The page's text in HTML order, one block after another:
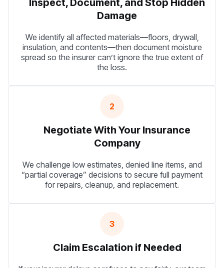
Inspect, Document, and Stop Hidden
Damage
We identify all affected materials—floors, drywall,
insulation, and contents—then document moisture
spread so the insurer can’t ignore the true extent of
the loss.
2
Negotiate With Your Insurance
Company
We challenge low estimates, denied line items, and
“partial coverage” decisions to secure full payment
for repairs, cleanup, and replacement.
3
Claim Escalation if Needed